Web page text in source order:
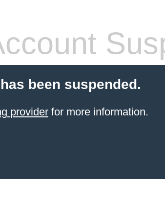
been suspended.
providerfor more information.